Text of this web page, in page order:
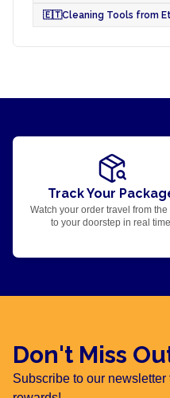
🇪🇹Cleaning Tools from
Track Your
Watch your order travel from
to your doorstep in real
Don't Miss
Subscribe to our